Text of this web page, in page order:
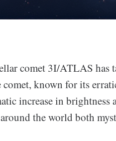
comet 3I/ATLAS has
known for its
increase in brightness
the world both